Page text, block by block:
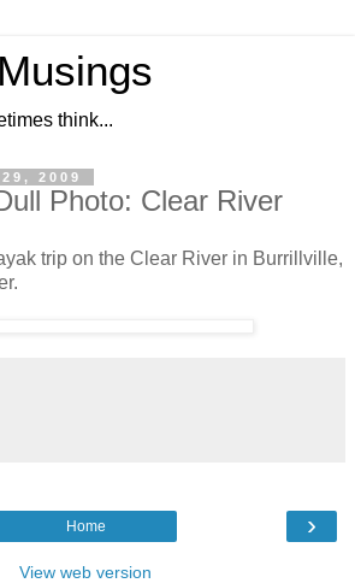
think...
2009
Photo: Clear River
trip on the Clear River in Burrillville,
›
Home
View web version